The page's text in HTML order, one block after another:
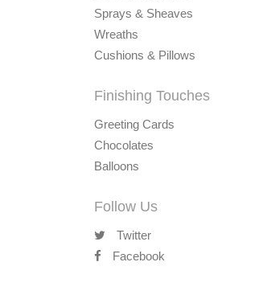
Sprays & Sheaves
Wreaths
Cushions & Pillows
Finishing Touches
Greeting Cards
Chocolates
Balloons
Follow Us
Twitter
Facebook